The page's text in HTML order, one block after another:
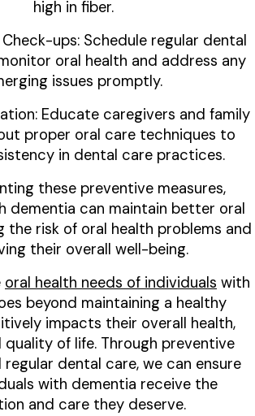
high in fiber.
Check-ups: Schedule regular dental
oral health and address any
issues promptly.
Educate caregivers and family
proper oral care techniques to
in dental care practices.
these preventive measures,
dementia can maintain better oral
the risk of oral health problems and
their overall well-being.
oral health needs of individuals with
beyond maintaining a healthy
impacts their overall health,
of life. Through preventive
regular dental care, we can ensure
with dementia receive the
and care they deserve.